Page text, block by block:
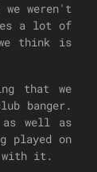
weren't
a lot of
think is
that we
banger.
as well as
played on
with it.